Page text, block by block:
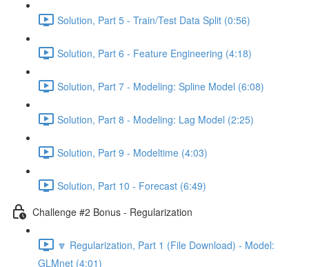
Solution, Part 5 - Train/Test Data Split (0:56)
Solution, Part 6 - Feature Engineering (4:18)
Solution, Part 7 - Modeling: Spline Model (6:08)
Solution, Part 8 - Modeling: Lag Model (2:25)
Solution, Part 9 - Modeltime (4:03)
Solution, Part 10 - Forecast (6:49)
Challenge #2 Bonus - Regularization
🔽 Regularization, Part 1 (File Download) - Model:
GLMnet (4:01)